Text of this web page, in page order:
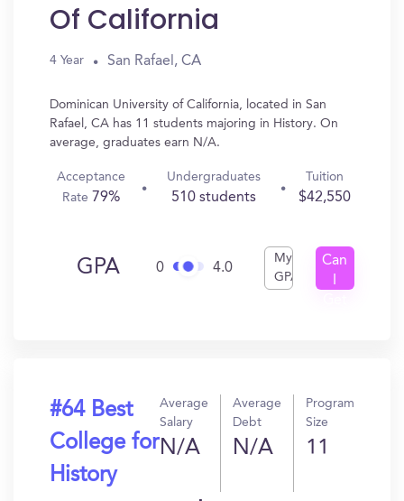
Of California
4 Year San Rafael, CA
Dominican University of California, located in San
Rafael, CA has 11 students majoring in History. On
average, graduates earn N/A.
Acceptance
Rate 79%
Undergraduates
510 students
Tuition
$42,550
GPA 0 4.0
My
GPA
Can
#64 Best
College for
History
Average
Salary
N/A
Average
Debt
N/A
Program
Size
11